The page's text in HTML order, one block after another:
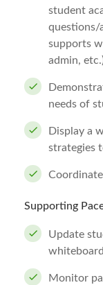
student
questions/
supports
admin,
needs of
Display a
strategies
Supporting
Update
Monitor